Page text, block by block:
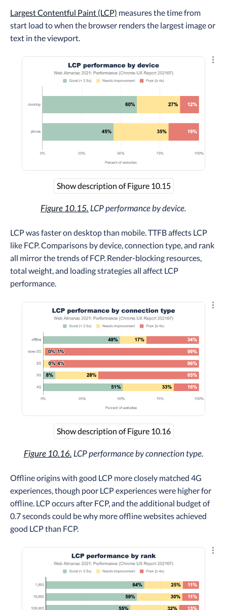
Largest Contentful Paint (LCP) measures the time from
start load to when the browser renders the largest image or
text in the viewport.
Show description of Figure 10.15
Figure 10.15. LCP performance by device.
LCP was faster on desktop than mobile. TTFB affects LCP
like FCP. Comparisons by device, connection type, and rank
all mirror the trends of FCP. Render-blocking resources,
total weight, and loading strategies all affect LCP
performance.
Show description of Figure 10.16
Figure 10.16. LCP performance by connection type.
Offline origins with good LCP more closely matched 4G
experiences, though poor LCP experiences were higher for
offline. LCP occurs after FCP, and the additional budget of
0.7 seconds could be why more offline websites achieved
good LCP than FCP.